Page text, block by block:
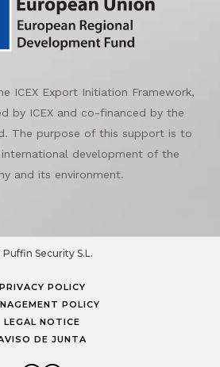
ICEX Export Initiation Framework,
by ICEX and co-financed by the
The purpose of this support is to
development of the
and its environment.
Security S.L.
PRIVACY POLICY
POLICY
LEGAL NOTICE
DE JUNTA